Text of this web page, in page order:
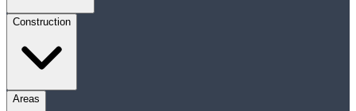
Construction
Areas